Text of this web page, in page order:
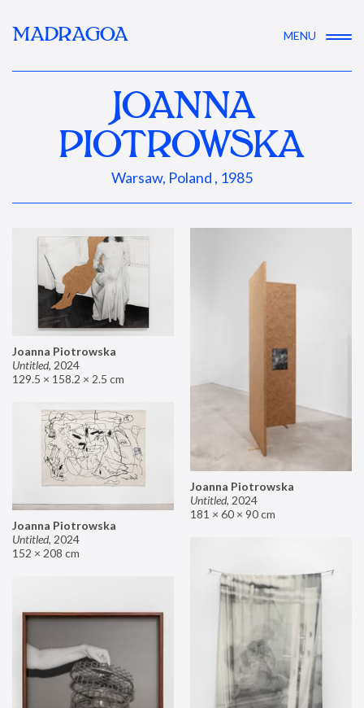
MADRAGOA MENU
JOANNA
PIOTROWSKA
Warsaw, Poland , 1985
Joanna Piotrowska
Untitled, 2024
129.5 × 158.2 × 2.5 cm
Joanna Piotrowska
Untitled, 2024
181 × 60 × 90 cm
Joanna Piotrowska
Untitled, 2024
152 × 208 cm